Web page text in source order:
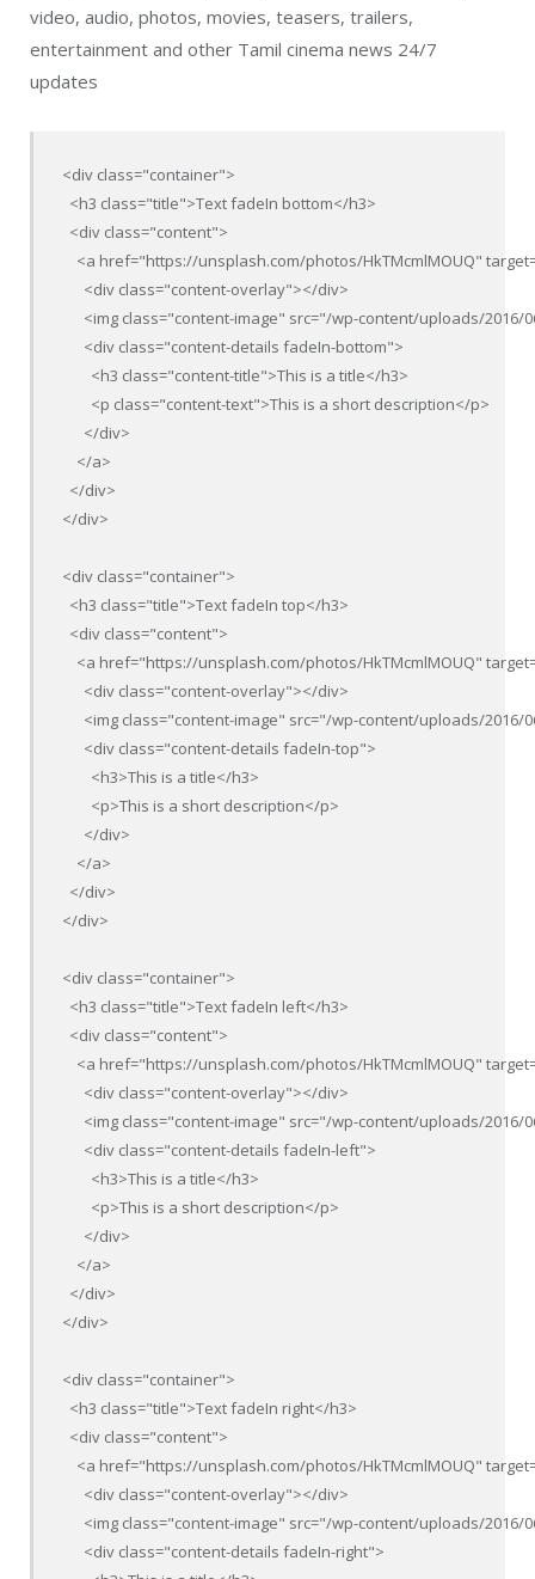
video, audio, photos, movies, teasers, trailers,
entertainment and other Tamil cinema news 24/7
updates
<div class="container">
  <h3 class="title">Text fadeIn bottom</h3>
  <div class="content">
<a href="https://unsplash.com/photos/HkTMcmlMOUQ"
      <div class="content-overlay"></div>
<img class="content-image" src="/wp-content/uploads/
      <div class="content-details fadeIn-bottom">
        <h3 class="content-title">This is a title</h3>
        <p class="content-text">This is a short description</p>
      </div>
    </a>
  </div>
</div>
<div class="container">
  <h3 class="title">Text fadeIn top</h3>
  <div class="content">
<a href="https://unsplash.com/photos/HkTMcmlMOUQ"
      <div class="content-overlay"></div>
<img class="content-image" src="/wp-content/uploads/
      <div class="content-details fadeIn-top">
        <h3>This is a title</h3>
        <p>This is a short description</p>
      </div>
    </a>
  </div>
</div>
<div class="container">
  <h3 class="title">Text fadeIn left</h3>
  <div class="content">
<a href="https://unsplash.com/photos/HkTMcmlMOUQ"
      <div class="content-overlay"></div>
<img class="content-image" src="/wp-content/uploads/
      <div class="content-details fadeIn-left">
        <h3>This is a title</h3>
        <p>This is a short description</p>
      </div>
    </a>
  </div>
</div>
<div class="container">
  <h3 class="title">Text fadeIn right</h3>
  <div class="content">
<a href="https://unsplash.com/photos/HkTMcmlMOUQ"
      <div class="content-overlay"></div>
<img class="content-image" src="/wp-content/uploads/
      <div class="content-details fadeIn-right">